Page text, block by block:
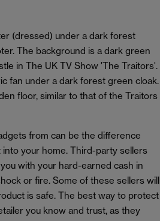
from can be the difference
into your home. Third-party sellers
with your hard-earned cash in
or fire. Some of these sellers will
is safe. The best way to protect
you know and trust, as they